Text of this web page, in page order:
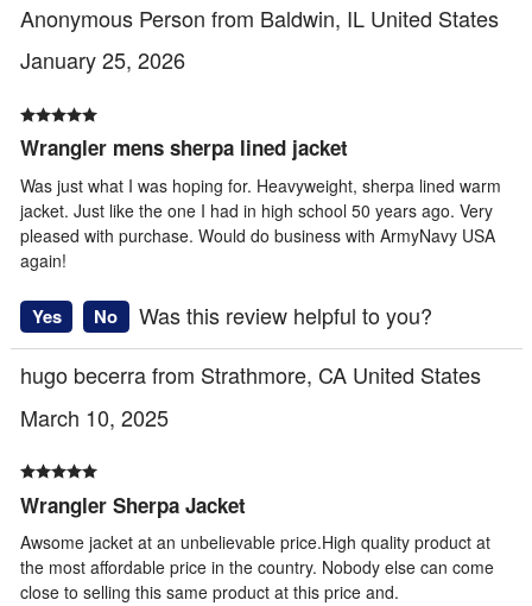
Anonymous Person from Baldwin, IL United States
January 25, 2026
Wrangler mens sherpa lined jacket
Was just what I was hoping for. Heavyweight, sherpa lined warm
jacket. Just like the one I had in high school 50 years ago. Very
pleased with purchase. Would do business with ArmyNavy USA
again!
Yes No
Was this review helpful to you?
hugo becerra from Strathmore, CA United States
March 10, 2025
Wrangler Sherpa Jacket
Awsome jacket at an unbelievable price.High quality product at
the most affordable price in the country. Nobody else can come
close to selling this same product at this price and.